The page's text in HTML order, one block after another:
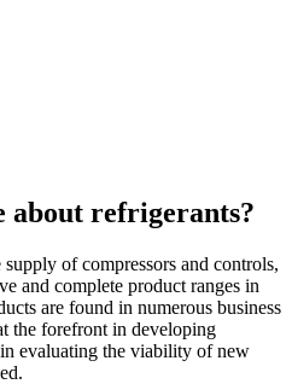
about refrigerants?
of compressors and controls,
and complete product ranges in
are found in numerous business
the forefront in developing
evaluating the viability of new